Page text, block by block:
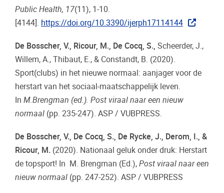
Public Health, 17(11), 1-10.
[4144]. https://doi.org/10.3390/ijerph17114144
De Bosscher, V., Ricour, M., De Cocq, S., Scheerder, J.,
Willem, A., Thibaut, E., & Constandt, B. (2020).
Sport(clubs) in het nieuwe normaal: aanjager voor de
herstart van het sociaal-maatschappelijk leven.
In M.Brengman (ed.). Post viraal naar een nieuw
normaal (pp. 235-247). ASP / VUBPRESS.
De Bosscher, V., De Cocq, S., De Rycke, J., Derom, I., &
Ricour, M. (2020). Nationaal geluk onder druk: Herstart
de topsport! In M. Brengman (Ed.), Post viraal naar een
nieuw normaal (pp. 247-252). ASP / VUBPRESS